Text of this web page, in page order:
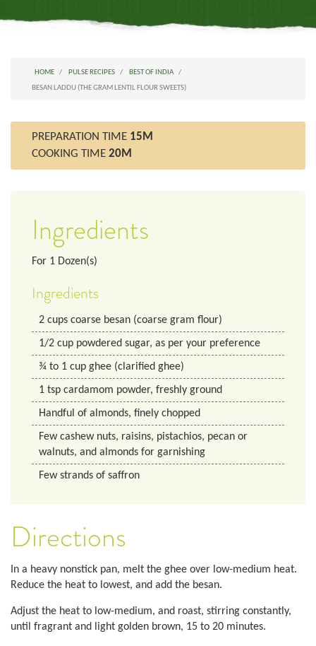
HOME PULSE RECIPES
BEST OF INDIA
BESAN LADDU (THE GRAM LENTIL FLOUR SWEETS)
PREPARATION TIME 15M
COOKING TIME 20M
Ingredients
For 1 Dozen(s)
Ingredients
2 cups coarse besan (coarse gram flour)
1/2 cup powdered sugar, as per your preference
¾ to 1 cup ghee (clarified ghee)
1 tsp cardamom powder, freshly ground
Handful of almonds, finely chopped
Few cashew nuts, raisins, pistachios, pecan or
walnuts, and almonds for garnishing
Few strands of saffron
Directions
In a heavy nonstick pan, melt the ghee over low-medium heat.
Reduce the heat to lowest, and add the besan.
Adjust the heat to low-medium, and roast, stirring constantly,
until fragrant and light golden brown, 15 to 20 minutes.